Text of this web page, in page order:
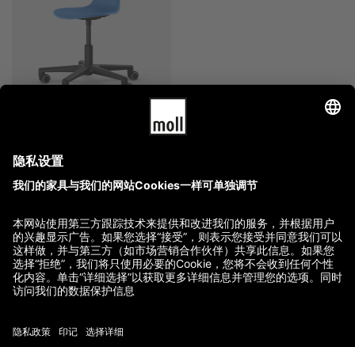
GTC
Imprint
Terms of Delivery and Payment
Refund Policy